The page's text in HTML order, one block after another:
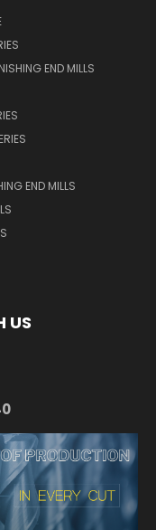
END MILLS
END MILLS
US